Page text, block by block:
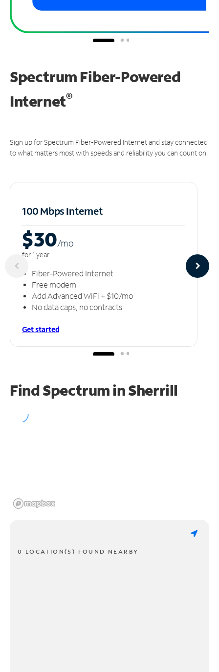
Spectrum Fiber-Powered
Internet®
Sign up for Spectrum Fiber-Powered Internet and stay connected
to what matters most with speeds and reliability you can count on.
100 Mbps Internet
$30/mo
for 1 year
Fiber-Powered Internet
Free modem
Add Advanced WiFi + $10/mo
No data caps, no contracts
Get started
Find Spectrum in Sherrill
0 LOCATION(S) FOUND NEARBY